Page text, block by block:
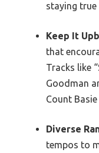
staying
Keep It
that
Tracks like
Goodman
Count
Diverse
tempos to